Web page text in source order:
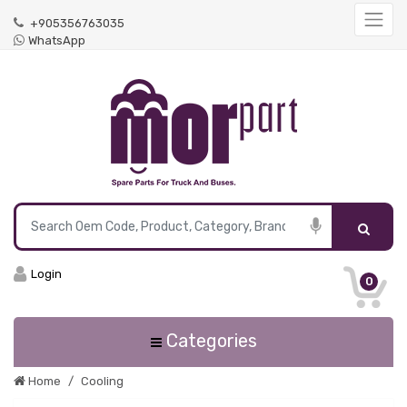
+905356763035
WhatsApp
0
Login
Categories
Home Cooling